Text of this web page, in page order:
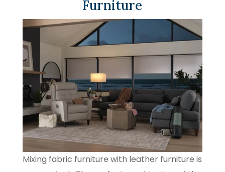
Furniture
Mixing fabric furniture with leather furniture is